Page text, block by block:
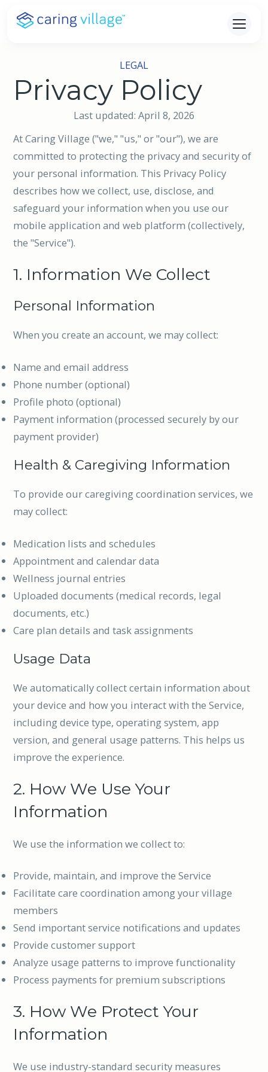
Skip
LEGAL
Privacy Policy
Last updated: April 8, 2026
At Caring Village ("we," "us," or "our"), we are
committed to protecting the privacy and security of
your personal information. This Privacy Policy
describes how we collect, use, disclose, and
safeguard your information when you use our
mobile application and web platform (collectively,
the "Service").
1. Information We Collect
Personal Information
When you create an account, we may collect:
Name and email address
Phone number (optional)
Profile photo (optional)
Payment information (processed securely by our
payment provider)
Health & Caregiving Information
To provide our caregiving coordination services, we
may collect:
Medication lists and schedules
Appointment and calendar data
Wellness journal entries
Uploaded documents (medical records, legal
documents, etc.)
Care plan details and task assignments
Usage Data
We automatically collect certain information about
your device and how you interact with the Service,
including device type, operating system, app
version, and general usage patterns. This helps us
improve the experience.
2. How We Use Your
Information
We use the information we collect to:
Provide, maintain, and improve the Service
Facilitate care coordination among your village
members
Send important service notifications and updates
Provide customer support
Analyze usage patterns to improve functionality
Process payments for premium subscriptions
3. How We Protect Your
Information
We use industry-standard security measures